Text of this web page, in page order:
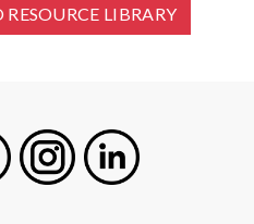
RESOURCE LIBRARY